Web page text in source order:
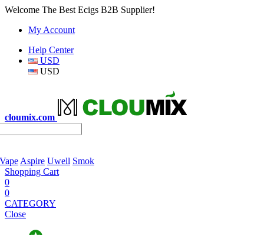
Welcome The Best Ecigs B2B Supplier!
My Account
Help Center
USD
USD
cloumix.com
Aspire Uwell Smok
Shopping Cart
0
0
CATEGORY
Close